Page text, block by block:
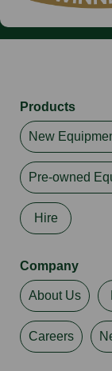
Products
New
Pre-owned
Hire
Company
About Us
Careers